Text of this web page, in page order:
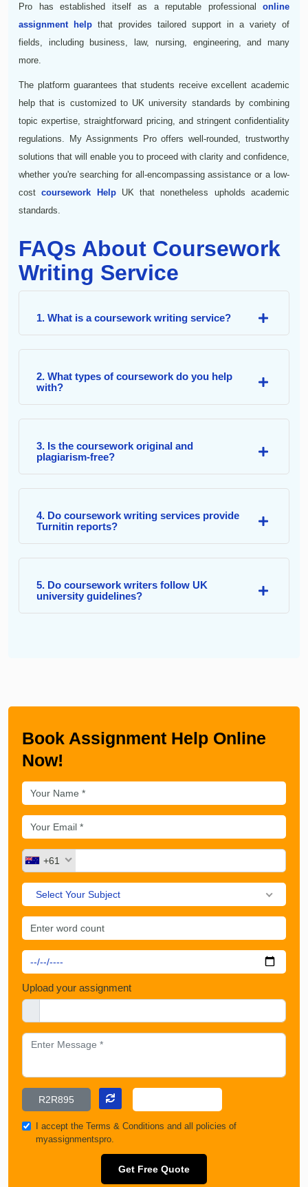
Pro has established itself as a reputable professional online
assignment help that provides tailored support in a variety of
fields, including business, law, nursing, engineering, and many
more.
The platform guarantees that students receive excellent academic
help that is customized to UK university standards by combining
topic expertise, straightforward pricing, and stringent confidentiality
regulations. My Assignments Pro offers well-rounded, trustworthy
solutions that will enable you to proceed with clarity and confidence,
whether you're searching for all-encompassing assistance or a low-
costcoursework HelpUK that nonetheless upholds academic
standards.
FAQs About Coursework
Writing Service
1. What is a coursework writing service?
2. What types of coursework do you help
with?
3. Is the coursework original and
plagiarism-free?
4. Do coursework writing services provide
Turnitin reports?
5. Do coursework writers follow UK
university guidelines?
Book Assignment Help Online
Now!
+61
Select Your Subject
Upload your assignment
I accept theTerms & Conditions and all policies of
myassignmentspro.
Get Free Quote